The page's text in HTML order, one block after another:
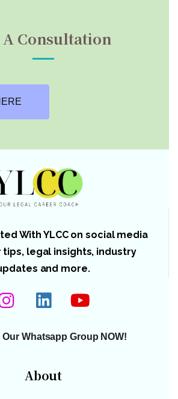
A Consultation
With YLCC on social media
legal insights, industry
and more.
Whatsapp Group NOW!
About